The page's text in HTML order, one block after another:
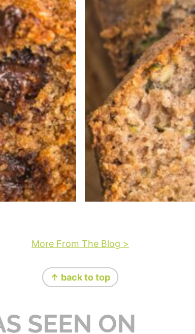
More From The Blog >
↑ back to top